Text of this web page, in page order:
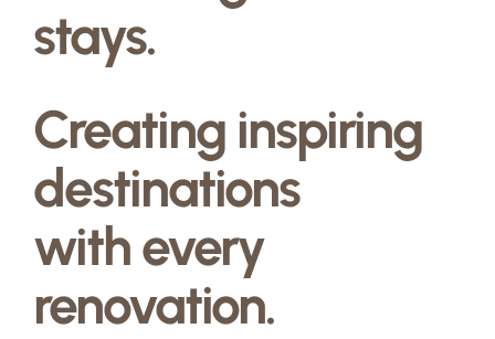
stays.
Creating inspiring
destinations
with every
renovation.